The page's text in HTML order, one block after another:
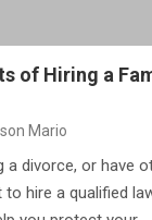
of Hiring a
Mario
a divorce, or have
hire a qualified